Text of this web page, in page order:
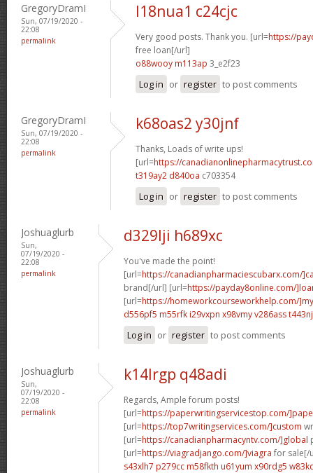
GregoryDramI
Sun, 07/19/2020 -
22:08
permalink
l18nua1 c24cjc
Very good posts. Thank you. [url=https://
free loan[/url]
o88wooy m113ap 3_e2f23
Log in or register to post comments
GregoryDramI
Sun, 07/19/2020 -
22:08
permalink
k68oas2 y30jnf
Thanks, Loads of write ups!
[url=https://
t319ay2 d840oa c703354
Log in or register to post comments
Joshuaglurb
Sun,
07/19/2020 -
22:08
permalink
d329lji h689xc
You've made the point!
[url=https://canadianpharmaciescubarx.com/
brand[/url] [url=https://payday8online.com/
[url=https://homeworkcourseworkhelp.com/]my
d556pf5 m55rfk i29vxpn x98vmyv286ass t443nj
Log in or register to post comments
Joshuaglurb
Sun,
07/19/2020 -
22:08
permalink
k14lrgp q48adi
Regards, Ample forum posts!
[url=https://paperwritingservicestop.com/
[url=https://top7writingservices.com/]custom
[url=https://canadianpharmacyntv.com/]global
[url=https://viagradjango.com/]viagra for sale[/
s43xlh7 p279cc m58fkth u61yum x90rdg5